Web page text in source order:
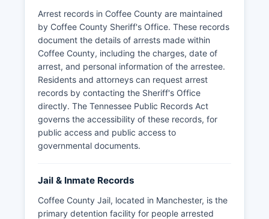
Arrest records in Coffee County are maintained
by Coffee County Sheriff's Office. These records
document the details of arrests made within
Coffee County, including the charges, date of
arrest, and personal information of the arrestee.
Residents and attorneys can request arrest
records by contacting the Sheriff's Office
directly. The Tennessee Public Records Act
governs the accessibility of these records, for
public access and public access to
governmental documents.
Jail & Inmate Records
Coffee County Jail, located in Manchester, is the
primary detention facility for people arrested